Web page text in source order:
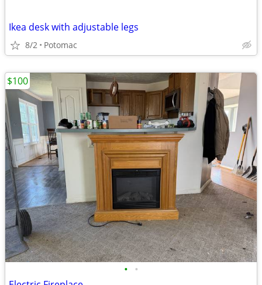
Ikea desk with adjustable legs
8/2 Potomac
• •
$100